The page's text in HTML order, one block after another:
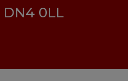
0LL